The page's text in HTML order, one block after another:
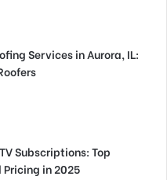
Services in Aurora, IL:
Subscriptions: Top
in 2025